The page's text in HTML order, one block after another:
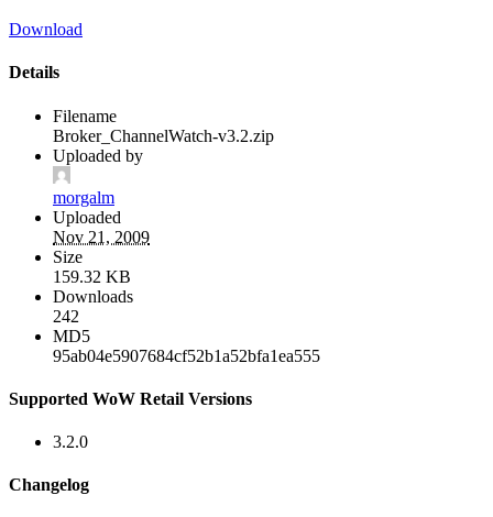
Download
Details
Filename
Broker_ChannelWatch-v3.2.zip
Uploaded by
morgalm
Uploaded
Nov 21, 2009
Size
159.32 KB
Downloads
242
MD5
95ab04e5907684cf52b1a52bfa1ea555
Supported WoW Retail Versions
3.2.0
Changelog